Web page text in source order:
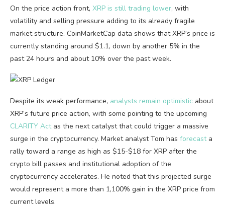
On the price action front, XRP is still trading lower, with
volatility and selling pressure adding to its already fragile
market structure. CoinMarketCap data shows that XRP’s price is
currently standing around $1.1, down by another 5% in the
past 24 hours and about 10% over the past week.
Despite its weak performance, analysts remain optimistic about
XRP’s future price action, with some pointing to the upcoming
CLARITY Actas the next catalyst that could trigger a massive
surge in the cryptocurrency. Market analyst Tom has forecasta
rally toward a range as high as $15-$18 for XRP after the
crypto bill passes and institutional adoption of the
cryptocurrency accelerates. He noted that this projected surge
would represent a more than 1,100% gain in the XRP price from
current levels.